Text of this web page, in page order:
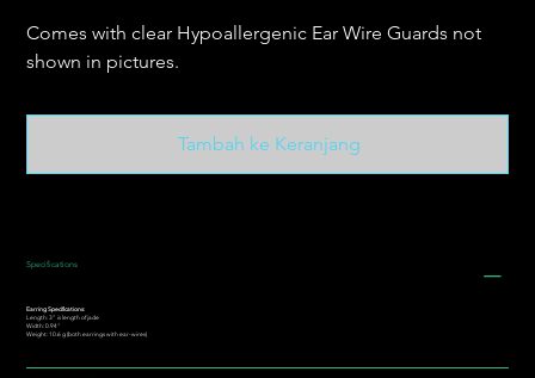
Comes with clear Hypoallergenic Ear Wire Guards not
shown in pictures.
Tambah ke Keranjang
Specifications
Earring Specifications:
Length: 3” is length of jade
Width: 0.94"
Weight: 10.6 g (both earrings with ear-wires)